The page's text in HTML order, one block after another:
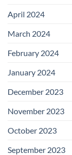
April 2024
March 2024
February 2024
January 2024
December 2023
November 2023
October 2023
September 2023